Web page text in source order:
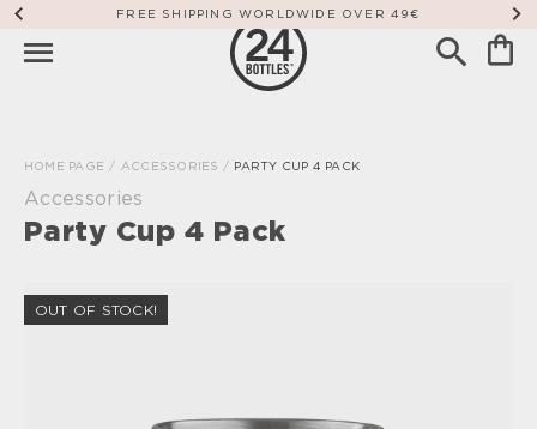
FREE SHIPPING WORLDWIDE OVER 49€
HOME PAGE / ACCESSORIES / PARTY CUP 4 PACK
Accessories
Party Cup 4 Pack
OUT OF STOCK!